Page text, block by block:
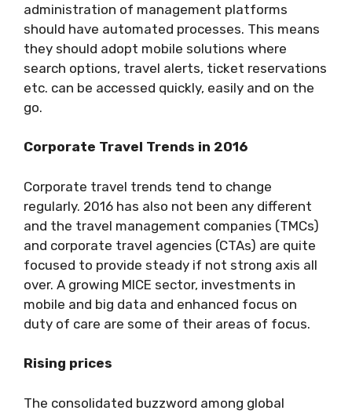
administration of management platforms
should have automated processes. This means
they should adopt mobile solutions where
search options, travel alerts, ticket reservations
etc. can be accessed quickly, easily and on the
go.
Corporate Travel Trends in 2016
Corporate travel trends tend to change
regularly. 2016 has also not been any different
and the travel management companies (TMCs)
and corporate travel agencies (CTAs) are quite
focused to provide steady if not strong axis all
over. A growing MICE sector, investments in
mobile and big data and enhanced focus on
duty of care are some of their areas of focus.
Rising prices
The consolidated buzzword among global